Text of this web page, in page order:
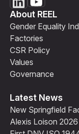
About REEL
Gender Equality
Factories
CSR Policy
Values
Governance
Latest News
New Springfield
Alexis Loison 2026